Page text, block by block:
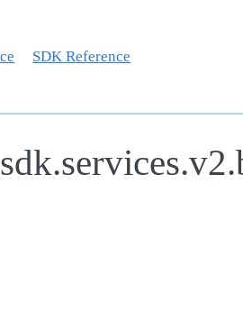
SDK Reference